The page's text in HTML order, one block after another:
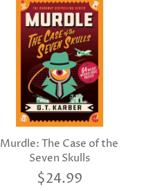
Murdle: The Case of the
Seven Skulls
$24.99